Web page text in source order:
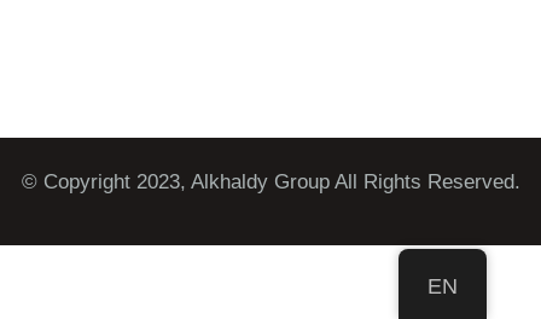
© Copyright 2023, Alkhaldy Group All Rights Reserved.
EN